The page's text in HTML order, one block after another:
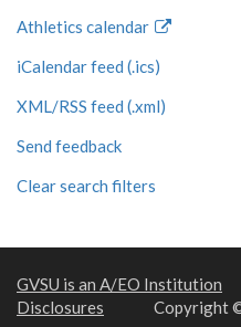
Athletics calendar
iCalendar feed (.ics)
XML/RSS feed (.xml)
Send feedback
Clear search filters
GVSU is an A/EO Institution
Disclosures
Copyright